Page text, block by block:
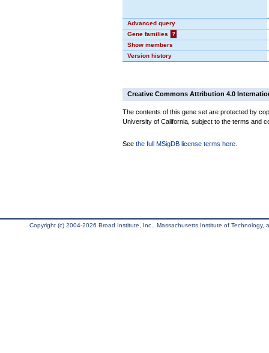
Advanced query
Gene families
?
Show members
Version history
Creative Commons Attribution 4.0
The contents of this gene set are protected by
University of California, subject to the terms and
See the full MSigDB license terms here
Copyright (c) 2004-2026 Broad Institute, Inc., Massachusetts Institute of Technology,